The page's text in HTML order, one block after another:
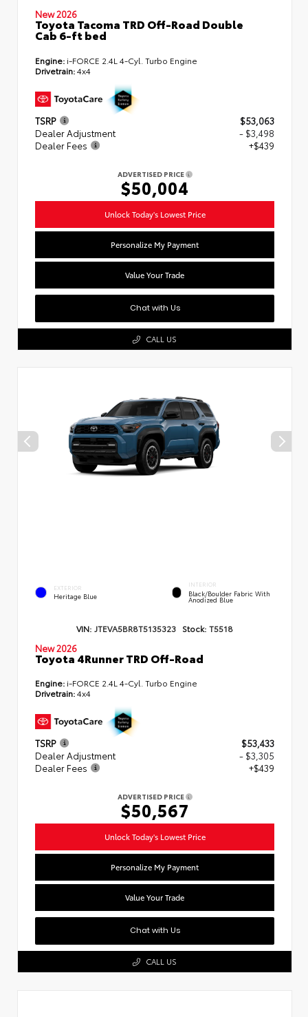
New 2026
Toyota Tacoma TRD Off-Road Double
Cab 6-ft bed
Engine: i-FORCE 2.4L 4-Cyl. Turbo Engine
Drivetrain:4x4
TSRP
$53,063
Dealer Adjustment
- $3,498
Dealer Fees
+$439
ADVERTISED PRICE
$50,004
Unlock Today's Lowest Price
Personalize My Payment
Value Your Trade
Chat with Us
CALL US
EXTERIOR
Heritage Blue
INTERIOR
Black/Boulder Fabric With
Anodized Blue
VIN: JTEVA5BR8T5135323 Stock: T5518
New 2026
Toyota 4Runner TRD Off-Road
Engine: i-FORCE 2.4L 4-Cyl. Turbo Engine
Drivetrain:4x4
TSRP
$53,433
Dealer Adjustment
- $3,305
Dealer Fees
+$439
ADVERTISED PRICE
$50,567
Unlock Today's Lowest Price
Personalize My Payment
Value Your Trade
Chat with Us
CALL US